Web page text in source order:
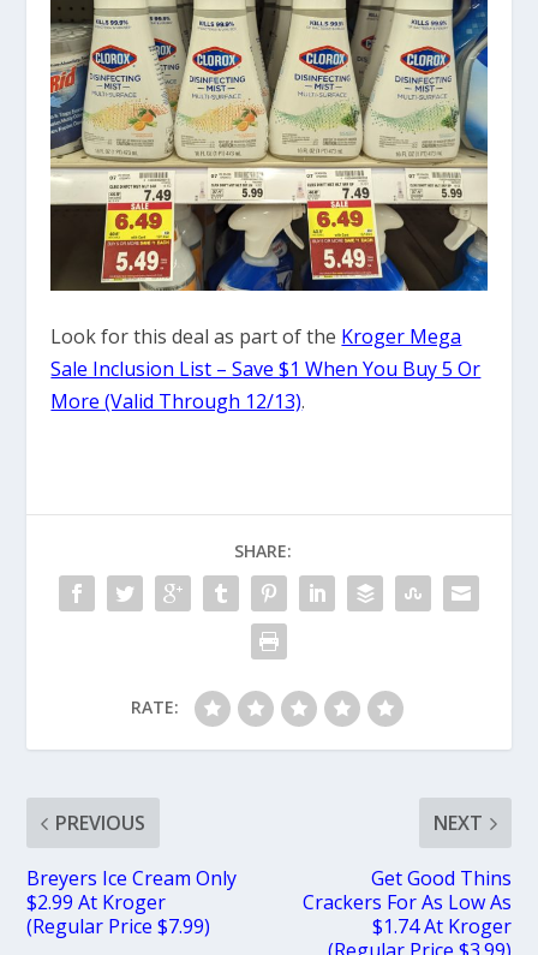
Look for this deal as part of the Kroger Mega
Sale Inclusion List – Save $1 When You Buy 5 Or
More (Valid Through 12/13).
SHARE:
RATE:
PREVIOUS
Breyers Ice Cream Only
$2.99 At Kroger
(Regular Price $7.99)
NEXT
Get Good Thins
Crackers For As Low As
$1.74 At Kroger